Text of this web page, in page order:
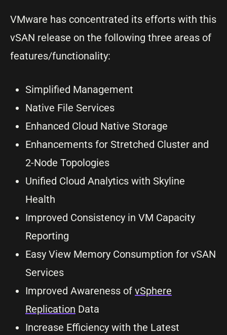
VMware has concentrated its efforts with this
vSAN release on the following three areas of
features/functionality:
Simplified Management
Native File Services
Enhanced Cloud Native Storage
Enhancements for Stretched Cluster and
2-Node Topologies
Unified Cloud Analytics with Skyline
Health
Improved Consistency in VM Capacity
Reporting
Easy View Memory Consumption for vSAN
Services
Improved Awareness of vSphere
Replication Data
Increase Efficiency with the Latest